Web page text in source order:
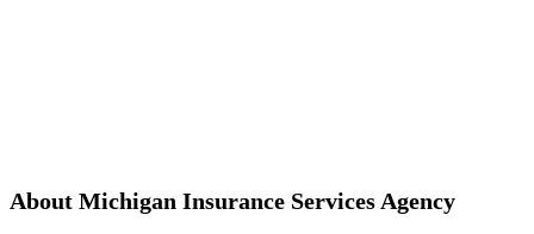
About Michigan Insurance Services Agency